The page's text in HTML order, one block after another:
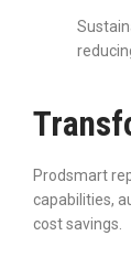
Prodsmart
capabilities,
cost savings.